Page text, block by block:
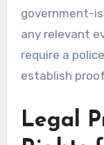
government-
any relevant
require a
establish
Legal